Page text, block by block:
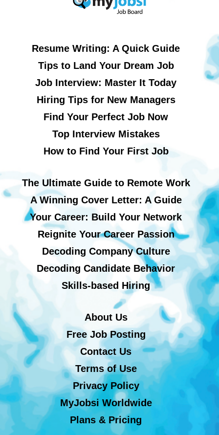
Resume Writing: A Quick Guide
Tips to Land Your Dream Job
Job Interview: Master It Today
Hiring Tips for New Managers
Find Your Perfect Job Now
Top Interview Mistakes
How to Find Your First Job
The Ultimate Guide to Remote Work
A Winning Cover Letter: A Guide
Your Career: Build Your Network
Reignite Your Career Passion
Decoding Company Culture
Decoding Candidate Behavior
Skills-based Hiring
About Us
Free Job Posting
Contact Us
Terms of Use
Privacy Policy
MyJobsi Worldwide
Plans & Pricing